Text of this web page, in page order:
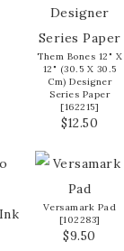
Them Bones 12" X
12" (30.5 X 30.5
Cm) Designer
Series Paper
[162215]
$12.50
Versamark Pad
[102283]
$9.50